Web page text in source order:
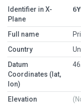
Identifier in X-
Plane
Full name
Country
Datum
Coordinates (lat,
lon)
Elevation